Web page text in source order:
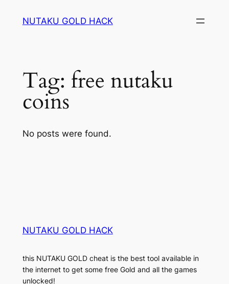
NUTAKU GOLD HACK
Tag: free nutaku
coins
No posts were found.
NUTAKU GOLD HACK
this NUTAKU GOLD cheat is the best tool available in
the internet to get some free Gold and all the games
unlocked!